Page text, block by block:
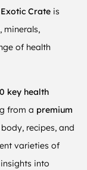
Exotic Crate is
minerals,
of health
key health
from a premium
recipes, and
varieties of
into